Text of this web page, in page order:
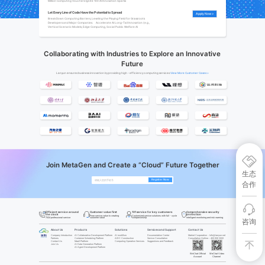
Million Computing Vouchers Ignite 100 AI Innovation Sparks
Let Every Line of Code Have the Potential to Spread
Break Down Computing Barriers, Leveling the Playing Field for Grassroots
Developers and Major Companies.     Accelerate AI Long-Tail Innovation (e.g.,
Vertical Scenario Models, Edge Computing, Social Public Welfare AI
Apply Now >
Collaborating with Industries to Explore an Innovative
Future
Lanyun ensures business innovation by providing high - efficiency computing services View More Customer Cases‌ >
Join MetaGen and Create a “Cloud” Future Together
Register Now
Efficient service around
the clock
7X24 professional service
Customer value first
From service value to creating
customer value
1V1 service for key customers
Customized service solutions with full - cycle
companionship
Comprehensive security
protection
Intelligent monitoring and risk warning
About Us
Company Introduction
Partners
Contact Us
Join Us
Products
AI Collaborative Development Platform
Container Scheduling Platform
MaaS Platform
AI Data Generation Platform
AI Agent Development Platform
Solutions
AI workflow
AIDC Construction
Computing Operation Services
Services and Support
Documentation Center
Service Consultation
Suggestions and Feedback
Contact Us
Market Cooperation：Info@lanyun.net
Consultation Hotline：400 606 3000
WeChat Official
Account
WeChat Video
Channel
生态
合作
咨询